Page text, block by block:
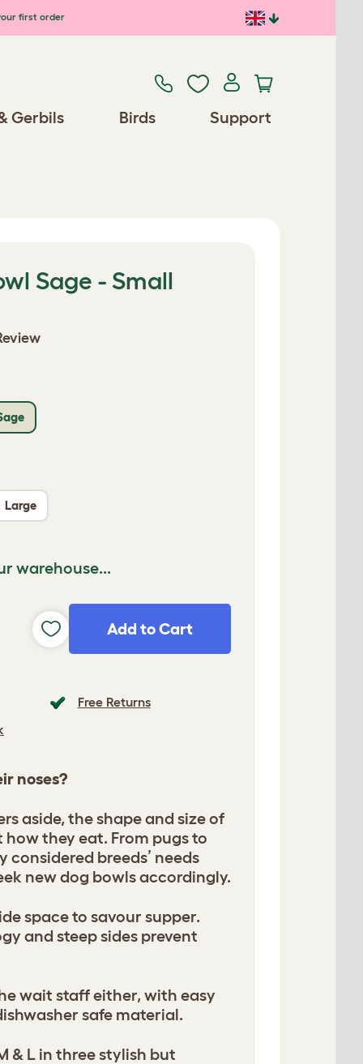
first order
Gerbils Birds Support
Sage - Small
Large
warehouse...
Add to Cart
Free Returns
noses?
aside, the shape and size of
how they eat. From pugs to
considered breeds’ needs
new dog bowls accordingly.
space to savour supper.
and steep sides prevent
wait staff either, with easy
safe material.
& L in three stylish but